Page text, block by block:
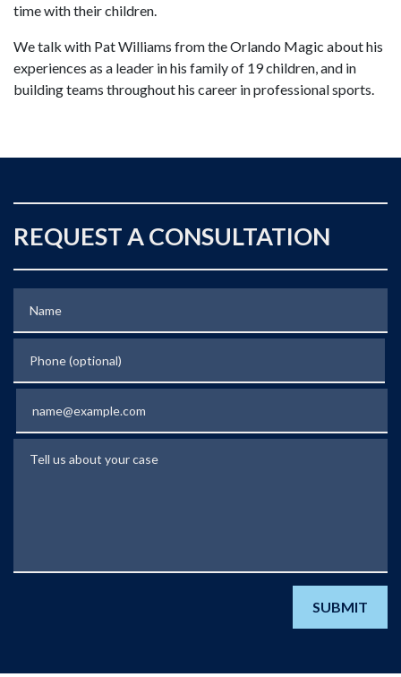
time with their children.
We talk with Pat Williams from the Orlando Magic about his
experiences as a leader in his family of 19 children, and in
building teams throughout his career in professional sports.
REQUEST A CONSULTATION
SUBMIT